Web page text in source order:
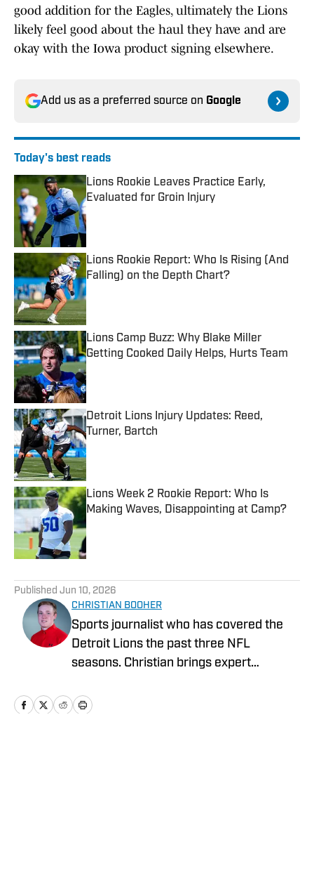
good addition for the Eagles, ultimately the Lions
likely feel good about the haul they have and are
okay with the Iowa product signing elsewhere.
Add us as a preferred source on Google
Today's best reads
Lions Rookie Leaves Practice Early,
Evaluated for Groin Injury
Published by on Invalid Date
Lions Rookie Report: Who Is Rising (And
Falling) on the Depth Chart?
Published by on Invalid Date
Lions Camp Buzz: Why Blake Miller
Getting Cooked Daily Helps, Hurts Team
Published by on Invalid Date
Detroit Lions Injury Updates: Reed,
Turner, Bartch
Published by on Invalid Date
Lions Week 2 Rookie Report: Who Is
Making Waves, Disappointing at Camp?
Published by on Invalid Date
Published Jun 10, 2026
CHRISTIAN BOOHER
Sports journalist who has covered the
Detroit Lions the past three NFL
seasons. Christian brings expert
assess how the team is performing in a